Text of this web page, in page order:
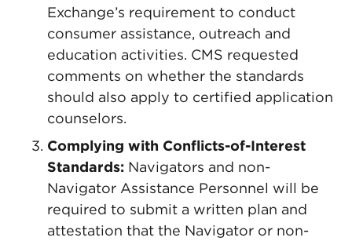
Exchange’s requirement to conduct
consumer assistance, outreach and
education activities. CMS requested
comments on whether the standards
should also apply to certified application
counselors.
Complying with Conflicts-of-Interest
Standards: Navigators and non-
Navigator Assistance Personnel will be
required to submit a written plan and
attestation that the Navigator or non-